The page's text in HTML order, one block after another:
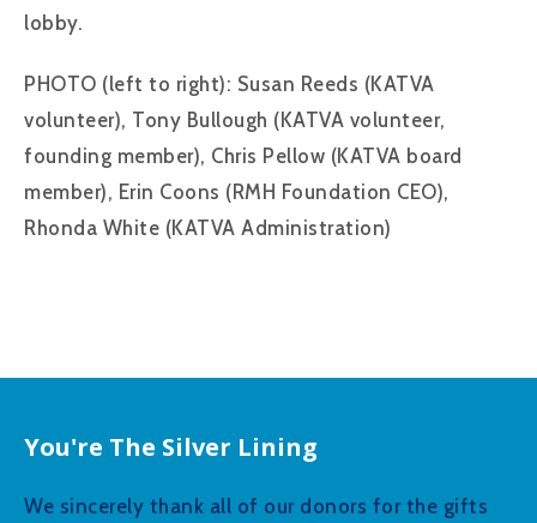
lobby.
PHOTO (left to right): Susan Reeds (KATVA
volunteer), Tony Bullough (KATVA volunteer,
founding member), Chris Pellow (KATVA board
member), Erin Coons (RMH Foundation CEO),
Rhonda White (KATVA Administration)
You're The Silver Lining
We sincerely thank all of our donors for the gifts